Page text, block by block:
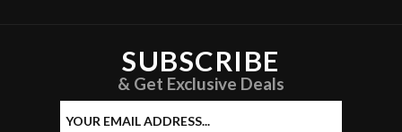
SUBSCRIBE
& Get Exclusive Deals